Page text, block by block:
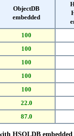
ObjectDB
embedded
100
100
100
100
100
22.0
87.0
HSQLDB embedded